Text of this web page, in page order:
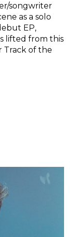
songwriter
as a solo
EP,
lifted from this
Track of the